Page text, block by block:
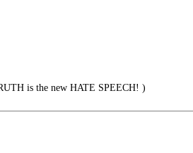
is the new HATE SPEECH! )